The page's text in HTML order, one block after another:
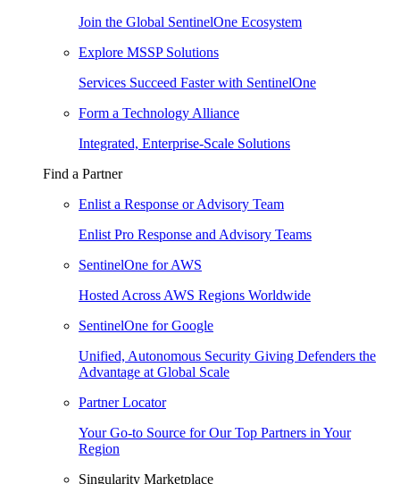
Join the Global SentinelOne Ecosystem
Explore MSSP Solutions
Services Succeed Faster with SentinelOne
Form a Technology Alliance
Integrated, Enterprise-Scale Solutions
Find a Partner
Enlist a Response or Advisory Team
Enlist Pro Response and Advisory Teams
SentinelOne for AWS
Hosted Across AWS Regions Worldwide
SentinelOne for Google
Unified, Autonomous Security Giving Defenders the
Advantage at Global Scale
Partner Locator
Your Go-to Source for Our Top Partners in Your
Region
Singularity Marketplace